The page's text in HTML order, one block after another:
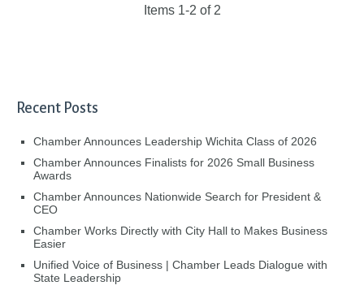
Items 1-2 of 2
Recent Posts
Chamber Announces Leadership Wichita Class of 2026
Chamber Announces Finalists for 2026 Small Business
Awards
Chamber Announces Nationwide Search for President &
CEO
Chamber Works Directly with City Hall to Makes Business
Easier
Unified Voice of Business | Chamber Leads Dialogue with
State Leadership